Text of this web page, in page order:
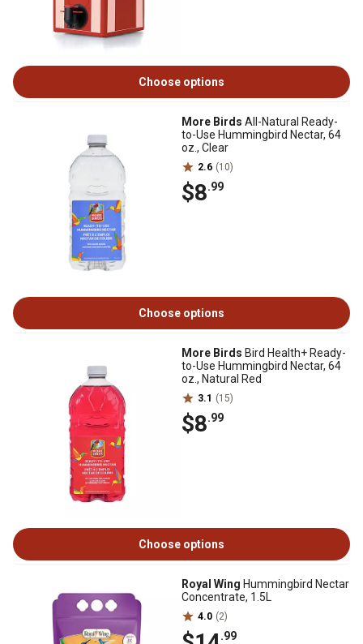
Choose options
More Birds All-Natural Ready-
to-Use Hummingbird Nectar, 64
oz., Clear
2.6 (10)
$8.99
Choose options
More Birds Bird Health+ Ready-
to-Use Hummingbird Nectar, 64
oz., Natural Red
3.1 (15)
$8.99
Choose options
Royal Wing Hummingbird Nectar
Concentrate, 1.5L
4.0 (2)
.99